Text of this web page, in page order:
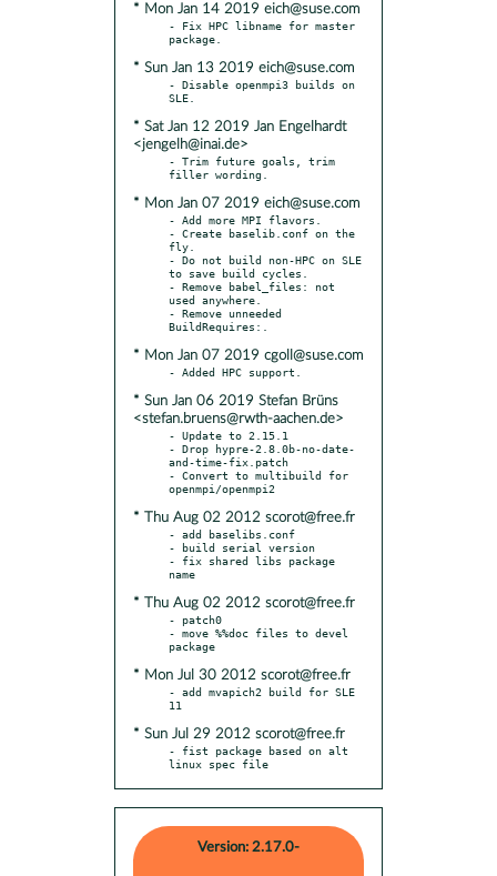
* Mon Jan 14 2019 eich@suse.com
- Fix HPC libname for master
* Sun Jan 13 2019 eich@suse.com
- Disable openmpi3 builds on
* Sat Jan 12 2019 Jan Engelhardt
<jengelh@inai.de>
- Trim future goals, trim
* Mon Jan 07 2019 eich@suse.com
- Add more MPI flavors.
- Create baselib.conf on the
fly.
- Do not build non-HPC on SLE
to save build cycles.
- Remove babel_files: not
used anywhere.
- Remove unneeded
* Mon Jan 07 2019 cgoll@suse.com
* Sun Jan 06 2019 Stefan Brüns
<stefan.bruens@rwth-aachen.de>
- Update to 2.15.1
- Drop hypre-2.8.0b-no-date-
and-time-fix.patch
- Convert to multibuild for
* Thu Aug 02 2012 scorot@free.fr
- add baselibs.conf
- build serial version
- fix shared libs package
* Thu Aug 02 2012 scorot@free.fr
- patch0
- move %%doc files to devel
* Mon Jul 30 2012 scorot@free.fr
- add mvapich2 build for SLE
* Sun Jul 29 2012 scorot@free.fr
- fist package based on alt
linux spec file
Version: 2.17.0-